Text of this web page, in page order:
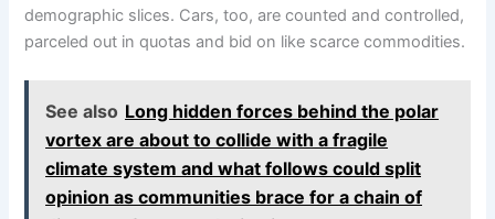
demographic slices. Cars, too, are counted and controlled,
parceled out in quotas and bid on like scarce commodities.
See also Long hidden forces behind the polar
vortex are about to collide with a fragile
climate system and what follows could split
opinion as communities brace for a chain of